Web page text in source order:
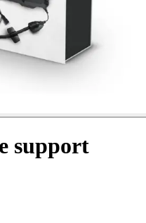
support